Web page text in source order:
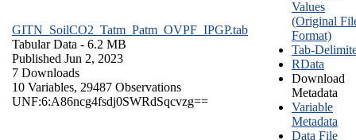
GITN_SoilCO2_Tatm_Patm_OVPF_IPGP.tab
Tabular Data - 6.2 MB
Published Jun 2, 2023
7 Downloads
10 Variables, 29487 Observations
UNF:6:A86ncg4fsdj0SWRdSqcvzg==
Values
(Original
Format)
Tab-
RData
Download
Metadata
Variable
Metadata
Data File